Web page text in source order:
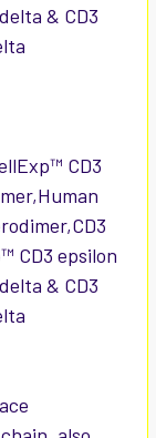
& CD3
CD3
CD3 epsilon
& CD3